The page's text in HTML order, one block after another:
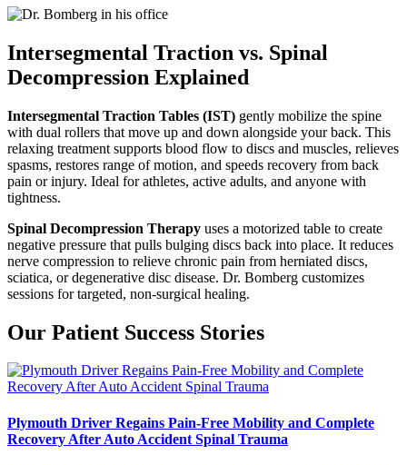
Intersegmental Traction vs. Spinal
Decompression Explained
Intersegmental Traction Tables (IST) gently mobilize the spine
with dual rollers that move up and down alongside your back. This
relaxing treatment supports blood flow to discs and muscles, relieves
spasms, restores range of motion, and speeds recovery from back
pain or injury. Ideal for athletes, active adults, and anyone with
tightness.
Spinal Decompression Therapy uses a motorized table to create
negative pressure that pulls bulging discs back into place. It reduces
nerve compression to relieve chronic pain from herniated discs,
sciatica, or degenerative disc disease. Dr. Bomberg customizes
sessions for targeted, non-surgical healing.
Our Patient Success Stories
Plymouth Driver Regains Pain-Free Mobility and Complete
Recovery After Auto Accident Spinal Trauma